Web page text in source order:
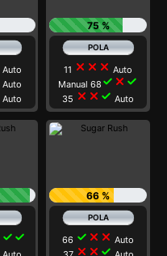
Auto
Auto
Auto
75 %
11 close close close Auto
Manual 68 check close check
35 close close check Auto
check check
66 %
66 check close close Auto
close close check